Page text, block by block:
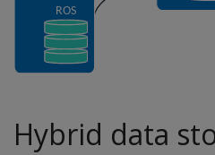
Hybrid data